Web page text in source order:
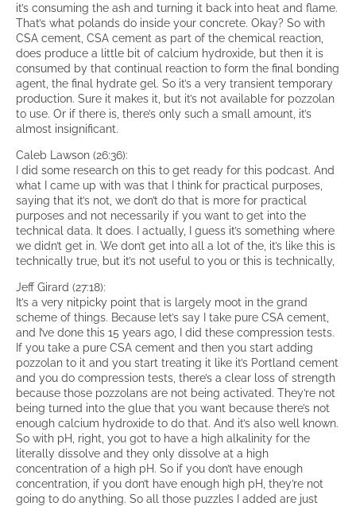
it’s consuming the ash and turning it back into heat and flame.
That’s what polands do inside your concrete. Okay? So with
CSA cement, CSA cement as part of the chemical reaction,
does produce a little bit of calcium hydroxide, but then it is
consumed by that continual reaction to form the final bonding
agent, the final hydrate gel. So it’s a very transient temporary
production. Sure it makes it, but it’s not available for pozzolan
to use. Or if there is, there’s only such a small amount, it’s
almost insignificant.
Caleb Lawson (26:36):
I did some research on this to get ready for this podcast. And
what I came up with was that I think for practical purposes,
saying that it’s not, we don’t do that is more for practical
purposes and not necessarily if you want to get into the
technical data. It does. I actually, I guess it’s something where
we didn’t get in. We don’t get into all a lot of the, it’s like this is
technically true, but it’s not useful to you or this is technically,
Jeff Girard (27:18):
It’s a very nitpicky point that is largely moot in the grand
scheme of things. Because let’s say I take pure CSA cement,
and I’ve done this 15 years ago, I did these compression tests.
If you take a pure CSA cement and then you start adding
pozzolan to it and you start treating it like it’s Portland cement
and you do compression tests, there’s a clear loss of strength
because those pozzolans are not being activated. They’re not
being turned into the glue that you want because there’s not
enough calcium hydroxide to do that. And it’s also well known.
So with pH, right, you got to have a high alkalinity for the
literally dissolve and they only dissolve at a high
concentration of a high pH. So if you don’t have enough
concentration, if you don’t have enough high pH, they’re not
going to do anything. So all those puzzles I added are just